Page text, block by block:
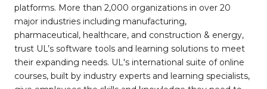
platforms. More than 2,000 organizations in over 20
major industries including manufacturing,
pharmaceutical, healthcare, and construction & energy,
trust UL’s software tools and learning solutions to meet
their expanding needs. UL's international suite of online
courses, built by industry experts and learning specialists,